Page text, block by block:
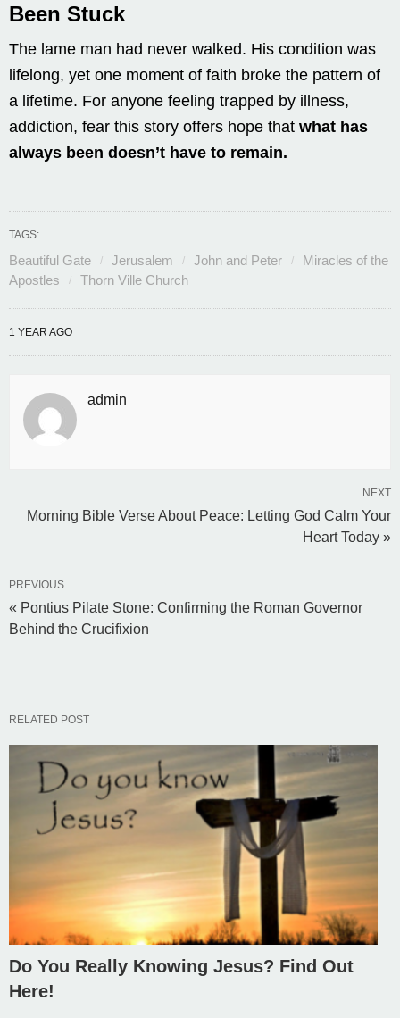
Been Stuck
The lame man had never walked. His condition was
lifelong, yet one moment of faith broke the pattern of
a lifetime. For anyone feeling trapped by illness,
addiction, fear this story offers hope that what has
always been doesn’t have to remain.
TAGS:
Beautiful Gate Jerusalem John and Peter
Miracles of the
Apostles
Thorn Ville Church
1 YEAR AGO
admin
NEXT
Morning Bible Verse About Peace: Letting God Calm Your
Heart Today »
PREVIOUS
« Pontius Pilate Stone: Confirming the Roman Governor
Behind the Crucifixion
RELATED POST
Do You Really Knowing Jesus? Find Out
Here!